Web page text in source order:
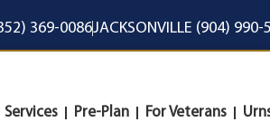
369-0086JACKSONVILLE (904) 990-
Services Pre-Plan For Veterans